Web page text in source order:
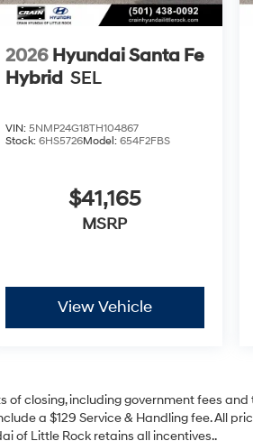
2026 Hyundai Santa Fe
Hybrid SEL
VIN:5NMP24G18TH104867
Stock:6HS5726Model:654F2FBS
$41,165
MSRP
View Vehicle
closing, including government fees and
a $129 Service & Handling fee. All
of Little Rock retains all incentives..